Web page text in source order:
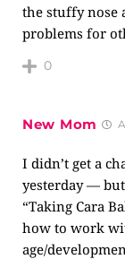
the stuffy nose
problems for
0
New Mom
I didn’t get a
yesterday —
“Taking Cara
how to work
age/